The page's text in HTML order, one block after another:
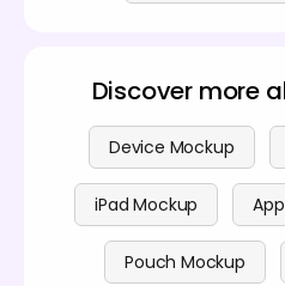
Discover more
Device Mockup
iPad Mockup
Pouch Mockup